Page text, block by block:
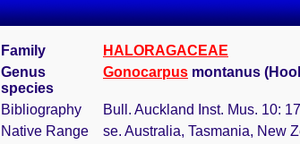
Family
HALORAGACEAE
Genus
species
Gonocarpus montanus
Bibliography
Bull. Auckland Inst. Mus. 10:
Native Range
se. Australia, Tasmania, New